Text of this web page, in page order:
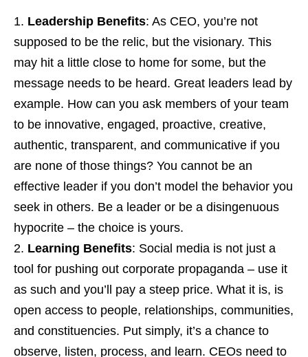
Leadership Benefits: As CEO, you’re not
supposed to be the relic, but the visionary. This
may hit a little close to home for some, but the
message needs to be heard. Great leaders lead by
example. How can you ask members of your team
to be innovative, engaged, proactive, creative,
authentic, transparent, and communicative if you
are none of those things? You cannot be an
effective leader if you don’t model the behavior you
seek in others. Be a leader or be a disingenuous
hypocrite – the choice is yours.
Learning Benefits: Social media is not just a
tool for pushing out corporate propaganda – use it
as such and you’ll pay a steep price. What it is, is
open access to people, relationships, communities,
and constituencies. Put simply, it’s a chance to
observe, listen, process, and learn. CEOs need to